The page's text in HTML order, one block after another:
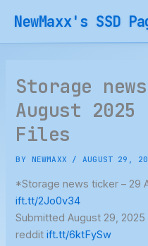
content
NewMaxx's SSD
Storage
August
Files
BY NEWMAXX /AUGUST 29,
*Storage news ticker – 29
ift.tt/2Jo0v34
Submitted August 29,
redditift.tt/6ktFySw